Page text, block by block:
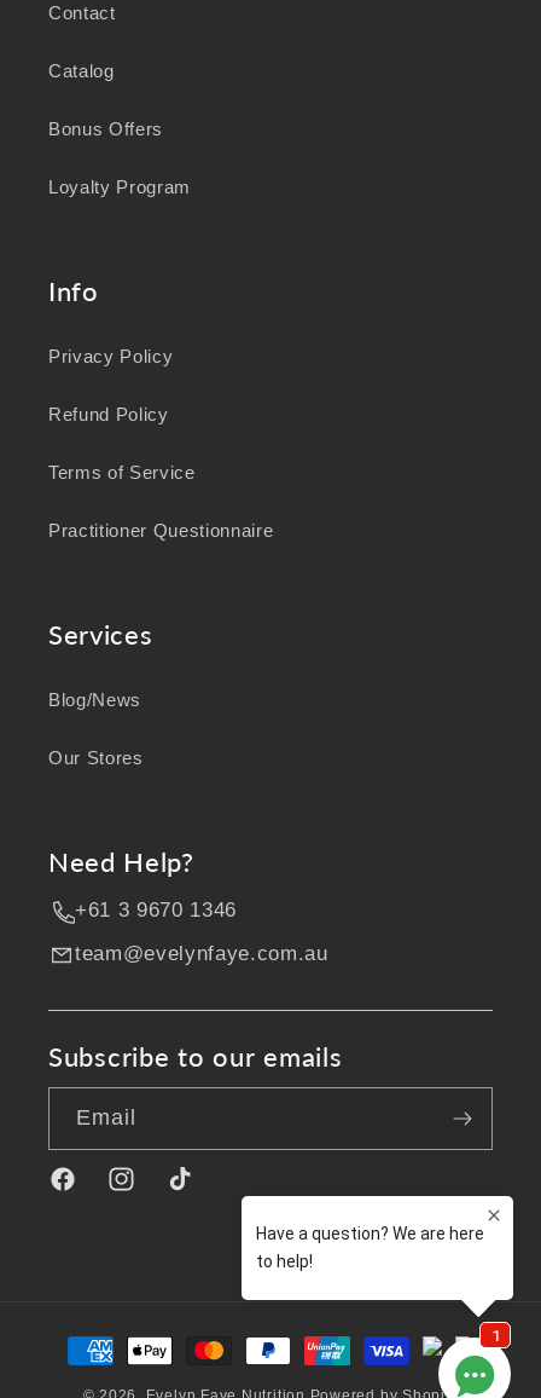
Contact
Catalog
Bonus Offers
Loyalty Program
Info
Privacy Policy
Refund Policy
Terms of Service
Practitioner Questionnaire
Services
Blog/News
Our Stores
Need Help?
+61 3 9670 1346
team@evelynfaye.com.au
Subscribe to our emails
Email
FacebookInstagramTikTok
Payment
methods